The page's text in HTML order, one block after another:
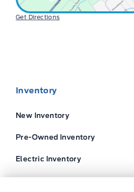
Get Directions
Inventory
New Inventory
Pre-Owned Inventory
Electric Inventory